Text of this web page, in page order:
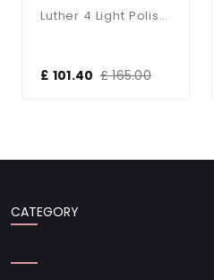
Luther 4 Light Polished Chrome Semi Flush Fitting
£ 101.40 £ 165.00
CATEGORY